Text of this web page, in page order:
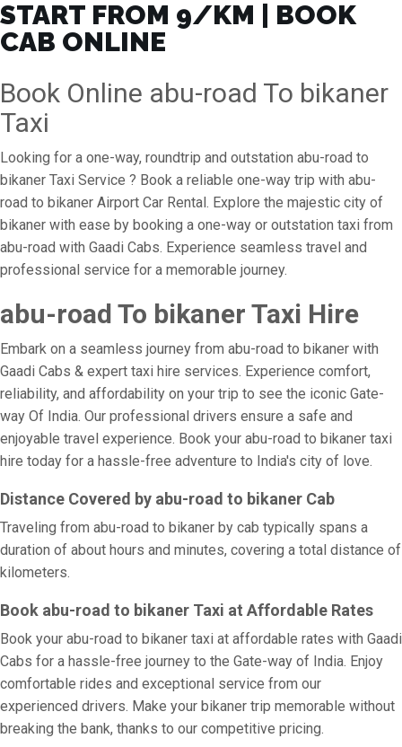
START FROM ₹9/KM | BOOK
CAB ONLINE
Book Online abu-road To bikaner
Taxi
Looking for a one-way, roundtrip and outstation abu-road to
bikaner Taxi Service ? Book a reliable one-way trip with abu-
road to bikaner Airport Car Rental. Explore the majestic city of
bikaner with ease by booking a one-way or outstation taxi from
abu-road with Gaadi Cabs. Experience seamless travel and
professional service for a memorable journey.
abu-road To bikaner Taxi Hire
Embark on a seamless journey from abu-road to bikaner with
Gaadi Cabs & expert taxi hire services. Experience comfort,
reliability, and affordability on your trip to see the iconic Gate-
way Of India. Our professional drivers ensure a safe and
enjoyable travel experience. Book your abu-road to bikaner taxi
hire today for a hassle-free adventure to India's city of love.
Distance Covered by abu-road to bikaner Cab
Traveling from abu-road to bikaner by cab typically spans a
duration of about hours and minutes, covering a total distance of
kilometers.
Book abu-road to bikaner Taxi at Affordable Rates
Book your abu-road to bikaner taxi at affordable rates with Gaadi
Cabs for a hassle-free journey to the Gate-way of India. Enjoy
comfortable rides and exceptional service from our
experienced drivers. Make your bikaner trip memorable without
breaking the bank, thanks to our competitive pricing.